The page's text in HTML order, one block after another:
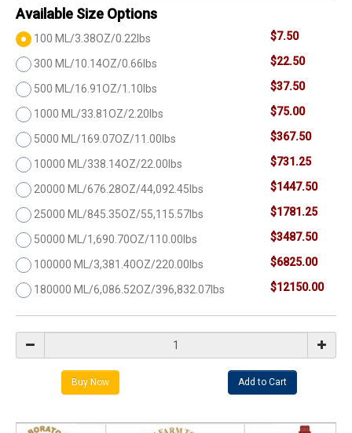
Available Size Options
100 ML/3.38OZ/0.22lbs $7.50
300 ML/10.14OZ/0.66lbs $22.50
500 ML/16.91OZ/1.10lbs $37.50
1000 ML/33.81OZ/2.20lbs $75.00
5000 ML/169.07OZ/11.00lbs $367.50
10000 ML/338.14OZ/22.00lbs $731.25
20000 ML/676.28OZ/44,092.45lbs $1447.50
25000 ML/845.35OZ/55,115.57lbs $1781.25
50000 ML/1,690.70OZ/110.00lbs $3487.50
100000 ML/3,381.40OZ/220.00lbs $6825.00
180000 ML/6,086.52OZ/396,832.07lbs $12150.00